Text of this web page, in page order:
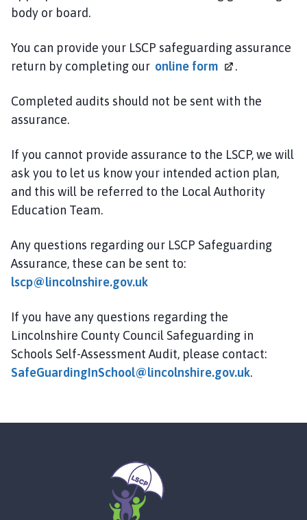
body or board.
You can provide your LSCP safeguarding assurance
return by completing our online form .
Completed audits should not be sent with the
assurance.
If you cannot provide assurance to the LSCP, we will
ask you to let us know your intended action plan,
and this will be referred to the Local Authority
Education Team.
Any questions regarding our LSCP Safeguarding
Assurance, these can be sent to:
lscp@lincolnshire.gov.uk
If you have any questions regarding the
Lincolnshire County Council Safeguarding in
Schools Self-Assessment Audit, please contact:
SafeGuardingInSchool@lincolnshire.gov.uk.